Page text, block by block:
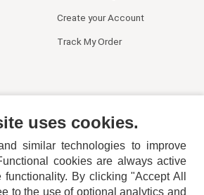
Create your Account
Track My Order
uses cookies.
similar technologies to improve
cookies are always active
By clicking "Accept All
to the use of optional analytics and